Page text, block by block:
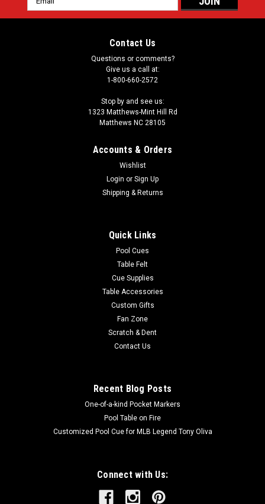
Ezekiel Elliott 64" Round Area Rug
WearOn®Nylon Fiber, This rug is fade resistant, durable And
easy to care for. Endura-Loc™ High Performance Backing
ADD TO CART
Address
Contact Us
Questions or comments?
Give us a call at:
1-800-660-2572
Stop by and see us:
1323 Matthews-Mint Hill Rd
Matthews NC 28105
Accounts & Orders
Wishlist
Login or Sign Up
Shipping & Returns
Quick Links
Pool Cues
Table Felt
Cue Supplies
Table Accessories
Custom Gifts
Fan Zone
Scratch & Dent
Contact Us
Recent Blog Posts
One-of-a-kind Pocket Markers
Pool Table on Fire
Customized Pool Cue for MLB Legend Tony Oliva
Connect with Us: